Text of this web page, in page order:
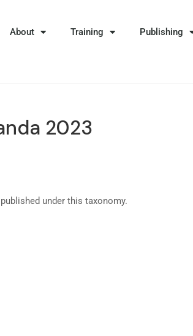
About Training Publishing
2023
under this taxonomy.